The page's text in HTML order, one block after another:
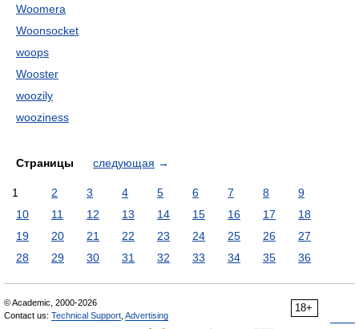
Woomera
Woonsocket
woops
Wooster
woozily
wooziness
Страницы следующая →
1 2 3 4 5 6 7 8
9
10
11 12 13 14 15 16 17
18
19
20 21 22 23 24 25 26
27
28
29 30 31 32 33 34 35 36
18+
© Academic, 2000-2026
Contact us: Technical Support Advertising